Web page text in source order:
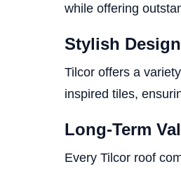
while offering
Stylish
Tilcor offers a
inspired tiles,
Long-Term
Every Tilcor roof